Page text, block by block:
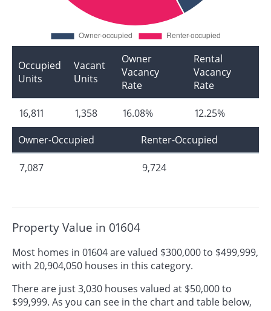
Occupied
Units
Vacant
Units
Owner
Vacancy
Rate
Rental
Vacancy
Rate
16,811 1,358 16.08%
12.25%
Owner-Occupied
Renter-Occupied
7,087 9,724
Property Value in 01604
Most homes in 01604 are valued $300,000 to $499,999,
with 20,904,050 houses in this category.
There are just 3,030 houses valued at $50,000 to
$99,999. As you can see in the chart and table below,